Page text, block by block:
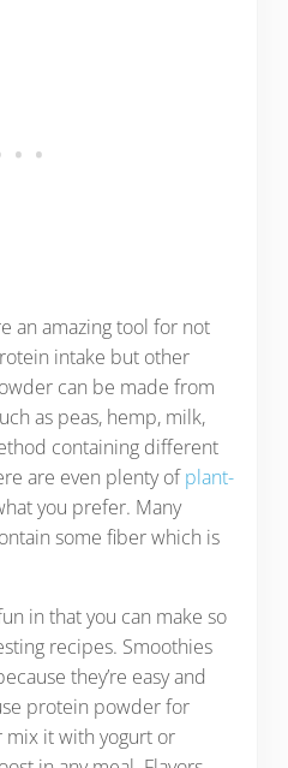
an amazing tool for not
intake but other
can be made from
as peas, hemp, milk,
containing different
are even plenty ofplant-
you prefer. Many
some fiber which is
in that you can make so
recipes. Smoothies
they’re easy and
protein powder for
mix it with yogurt or